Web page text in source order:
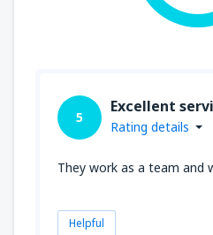
5
Excellent
Rating details
They work as a team and
Helpful